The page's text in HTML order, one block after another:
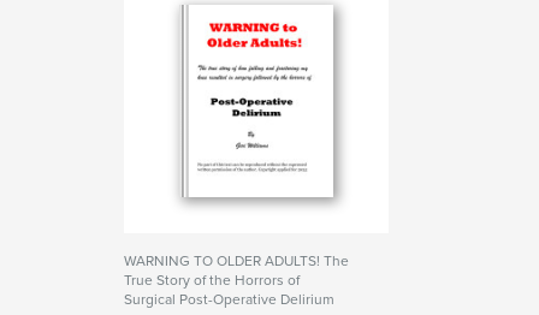
WARNING TO OLDER ADULTS! The
True Story of the Horrors of
Surgical Post-Operative Delirium